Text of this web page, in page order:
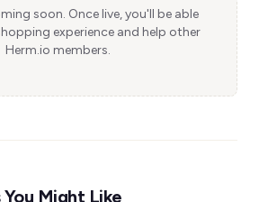
soon. Once live, you'll be able
experience and help other
Herm.io members.
Might Like